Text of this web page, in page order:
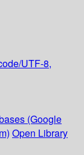
UTF-8,
(Google
Open Library